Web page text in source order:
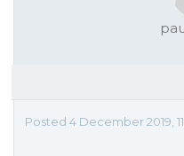
Posted 4 December 2019,